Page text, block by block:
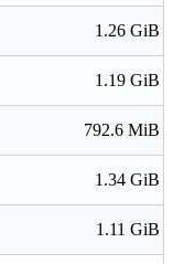
1.26 GiB
1.19 GiB
792.6 MiB
1.34 GiB
1.11 GiB